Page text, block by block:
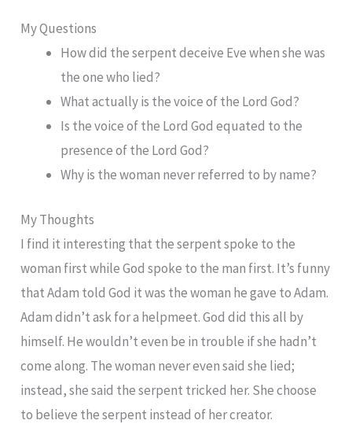
My Questions
How did the serpent deceive Eve when she was
the one who lied?
What actually is the voice of the Lord God?
Is the voice of the Lord God equated to the
presence of the Lord God?
Why is the woman never referred to by name?
My Thoughts
I find it interesting that the serpent spoke to the
woman first while God spoke to the man first. It’s funny
that Adam told God it was the woman he gave to Adam.
Adam didn’t ask for a helpmeet. God did this all by
himself. He wouldn’t even be in trouble if she hadn’t
come along. The woman never even said she lied;
instead, she said the serpent tricked her. She choose
to believe the serpent instead of her creator.